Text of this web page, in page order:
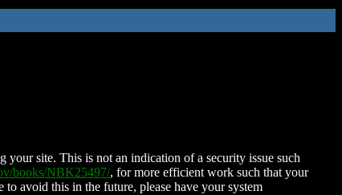
site. This is not an indication of a security issue such
books/NBK25497/, for more efficient work such that your
avoid this in the future, please have your system